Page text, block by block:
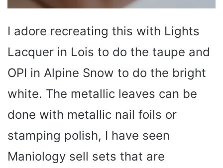
I adore recreating this with Lights
Lacquer in Lois to do the taupe and
OPI in Alpine Snow to do the bright
white. The metallic leaves can be
done with metallic nail foils or
stamping polish, I have seen
Maniology sell sets that are